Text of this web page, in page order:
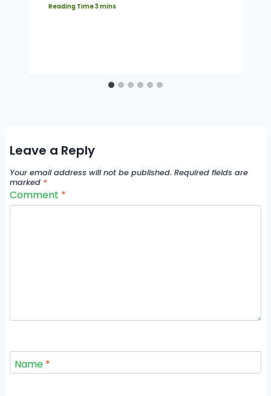
Leave a Reply
Your email address will not be published. Required fields are
marked *
Comment *
Name *